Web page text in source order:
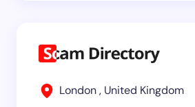
London , United Kingdom